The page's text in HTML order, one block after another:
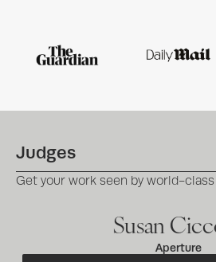
Judges
Get your work seen by world-class
Susan
Aperture